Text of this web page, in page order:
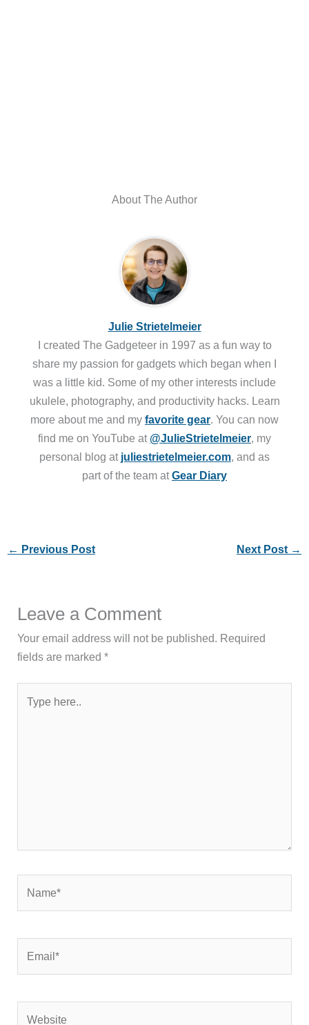
About The Author
Julie Strietelmeier
I created The Gadgeteer in 1997 as a fun way to
share my passion for gadgets which began when I
was a little kid. Some of my other interests include
ukulele, photography, and productivity hacks. Learn
more about me and my favorite gear. You can now
find me on YouTube at @JulieStrietelmeier, my
personal blog at juliestrietelmeier.com, and as
part of the team atGear Diary
← Previous Post Next Post →
Leave a Comment
Your email address will not be published. Required
fields are marked*
here..